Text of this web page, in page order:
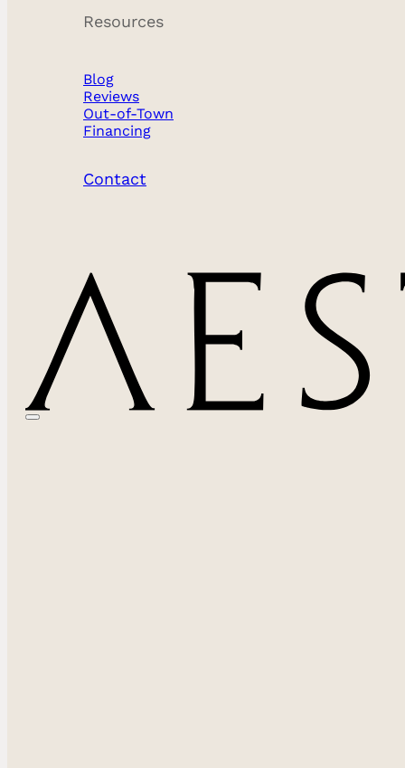
Resources
Blog
Reviews
Out-of-Town
Financing
Contact